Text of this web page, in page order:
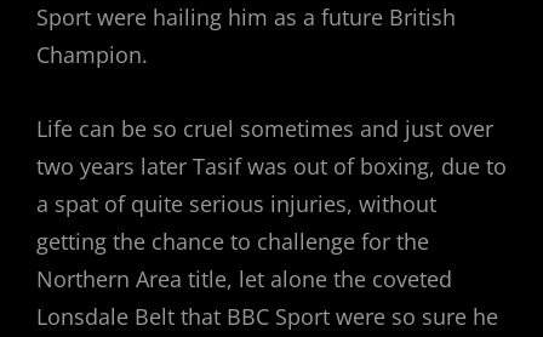
Sport were hailing him as a future British
Champion.
Life can be so cruel sometimes and just over
two years later Tasif was out of boxing, due to
a spat of quite serious injuries, without
getting the chance to challenge for the
Northern Area title, let alone the coveted
Lonsdale Belt that BBC Sport were so sure he